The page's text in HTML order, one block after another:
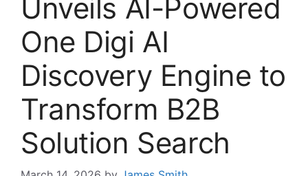
Unveils AI-Powered
One Digi AI
Discovery Engine to
Transform B2B
Solution Search